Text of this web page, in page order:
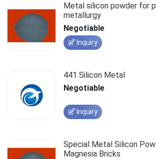
Metal silicon powder for
metallurgy
Negotiable
Inquiry
441 Silicon Metal
Negotiable
Inquiry
Special Metal Silicon
Magnesia Bricks